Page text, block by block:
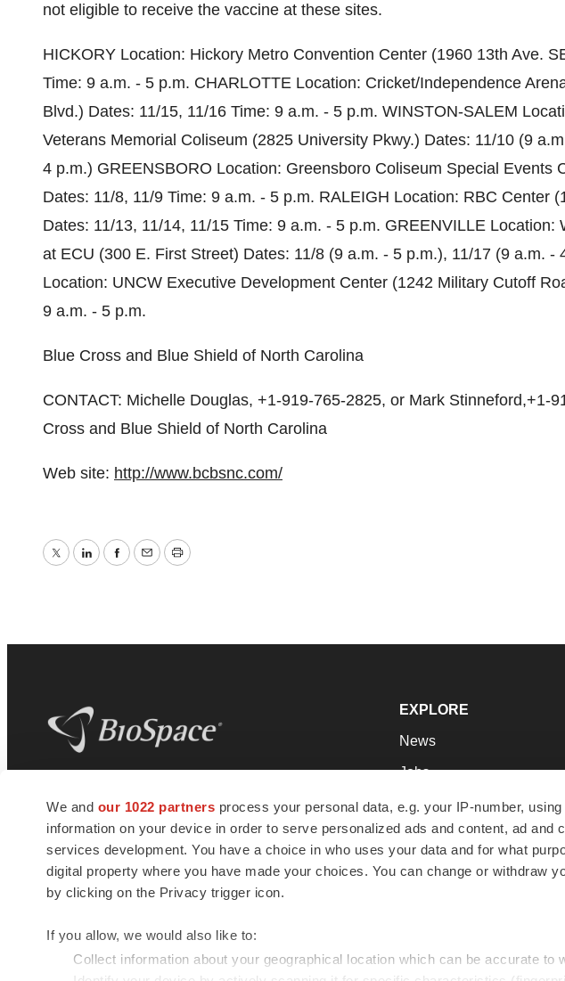
We and our 1022 partners process your personal data, e.g. your IP-number,
information on your device in order to serve personalized ads and content, ad and
services development. You have a choice in who uses your data and for what
digital property where you have made your choices. You can change or withdraw
by clicking on the Privacy trigger icon.
If you allow, we would also like to:
Collect information about your geographical location which can be accurate to
not eligible to receive the vaccine at these sites.
HICKORY Location: Hickory Metro Convention Center (1960 13th Ave.
Time: 9 a.m. - 5 p.m. CHARLOTTE Location: Cricket/Independence
Blvd.) Dates: 11/15, 11/16 Time: 9 a.m. - 5 p.m. WINSTON-SALEM
Veterans Memorial Coliseum (2825 University Pkwy.) Dates: 11/10 (9
4 p.m.) GREENSBORO Location: Greensboro Coliseum Special Events
Dates: 11/8, 11/9 Time: 9 a.m. - 5 p.m. RALEIGH Location: RBC Center
Dates: 11/13, 11/14, 11/15 Time: 9 a.m. - 5 p.m. GREENVILLE Location:
at ECU (300 E. First Street) Dates: 11/8 (9 a.m. - 5 p.m.), 11/17 (9 a.m. -
Location: UNCW Executive Development Center (1242 Military Cutoff
9 a.m. - 5 p.m.
Blue Cross and Blue Shield of North Carolina
CONTACT: Michelle Douglas, +1-919-765-2825, or Mark Stinneford,+1-
Cross and Blue Shield of North Carolina
Web site: http://www.bcbsnc.com/
TwitterLinkedInFacebook
EmailPrint
news and jobs. We provide essential
insights, opportunities and tools to
connect innovative organizations and
talented professionals who advance
health and quality of life across the globe.
EXPLORE
News
Jobs
Newsletters
Podcasts
Webinars